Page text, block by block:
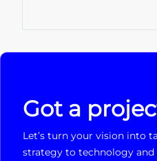
Got a
Let’s turn your vision into
strategy to technology